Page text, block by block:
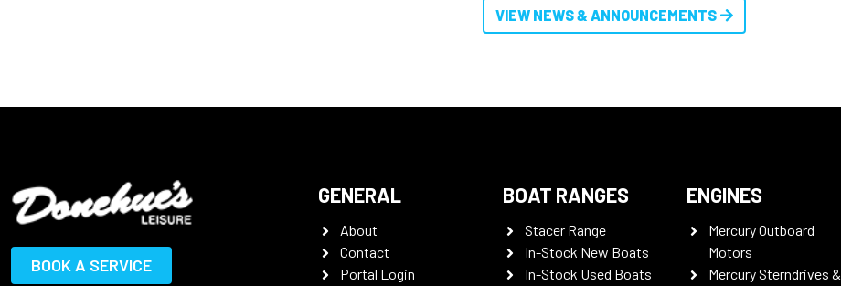
VIEW NEWS & ANNOUNCEMENTS
BOOK A SERVICE
GENERAL
About
Contact
Portal Login
BOAT RANGES
Stacer Range
In-Stock New Boats
In-Stock Used Boats
ENGINES
Mercury Outboard
Motors
Mercury Sterndrives &